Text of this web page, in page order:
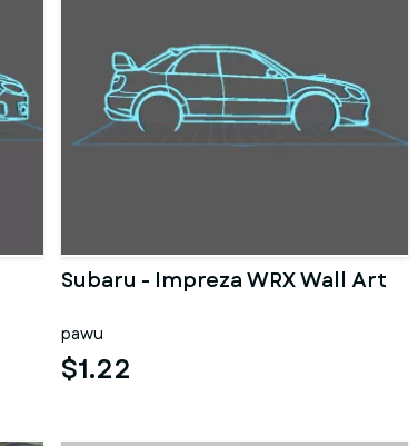
Subaru - Impreza WRX Wall Art
pawu
$1.22